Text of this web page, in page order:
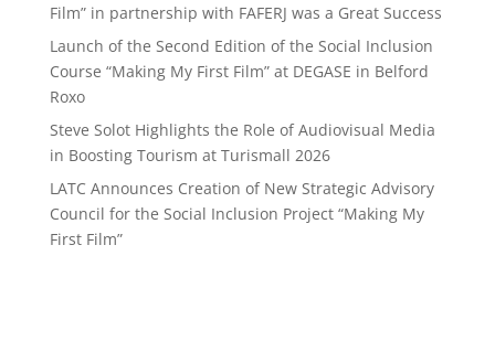
Film” in partnership with FAFERJ was a Great Success
Launch of the Second Edition of the Social Inclusion
Course “Making My First Film” at DEGASE in Belford
Roxo
Steve Solot Highlights the Role of Audiovisual Media
in Boosting Tourism at Turismall 2026
LATC Announces Creation of New Strategic Advisory
Council for the Social Inclusion Project “Making My
First Film”